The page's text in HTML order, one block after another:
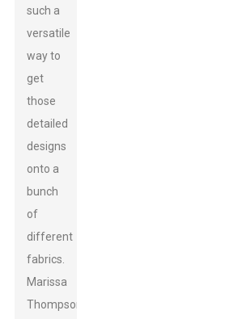
such a
versatile
way to
get
those
detailed
designs
onto a
bunch
of
different
fabrics.
Marissa
Thompson,